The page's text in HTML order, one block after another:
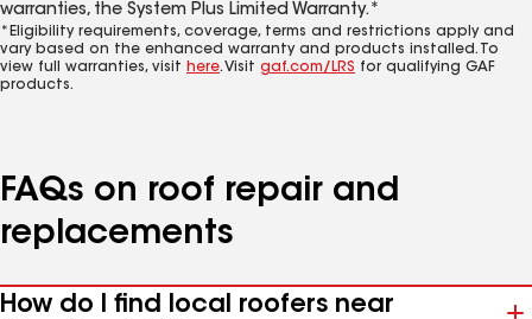
warranties, the System Plus Limited Warranty.*
*Eligibility requirements, coverage, terms and restrictions apply and
vary based on the enhanced warranty and products installed. To
view full warranties, visit here. Visit gaf.com/LRS for qualifying GAF
products.
FAQs on roof repair and
replacements
How do I find local roofers near